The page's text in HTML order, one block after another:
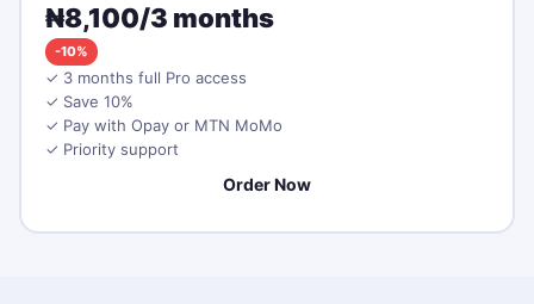
₦8,100/3 months
-10%
✓ 3 months full Pro access
✓ Save 10%
✓ Pay with Opay or MTN MoMo
✓ Priority support
Order Now